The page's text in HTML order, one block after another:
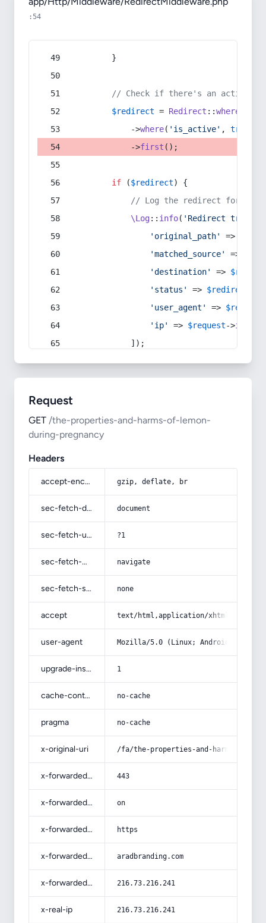
:54
        }
// Check if there's an active
$redirect = Redirect ::whereIn
            ->
where( 'is_active' , true
            ->
first ();
if ($redirect) {
// Log the redirect for
\Log:: info( 'Redirect
'original_path'
=>
'matched_source'
=>
'destination'
=>
'status'
=> $redirect
'user_agent'
=> $request
'ip'
=> $request->ip
            ]);
Request
GET /the-properties-and-harms-of-lemon-
during-pregnancy
Headers
accept-encoding gzip, deflate, br
sec-fetch-dest document
sec-fetch-user ?1
sec-fetch-mode navigate
sec-fetch-site none
accept text/html,application/
user-agent Mozilla/5.0 (Linux; Android 14; Pixel
upgrade-insecure-requests 1
cache-control no-cache
pragma no-cache
x-original-uri /fa/the-properties-and-harms-of-
x-forwarded-port 443
x-forwarded-ssl on
x-forwarded-proto https
x-forwarded-host aradbranding.com
x-forwarded-for 216.73.216.241
x-real-ip 216.73.216.241